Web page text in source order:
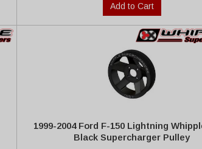
Add to Cart
1999-2004 Ford F-150 Lightning
Black Supercharger Pulley